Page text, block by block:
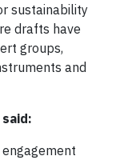
sustainability
drafts have
groups,
and